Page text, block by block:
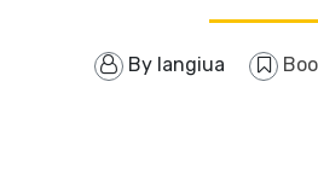
By langiua